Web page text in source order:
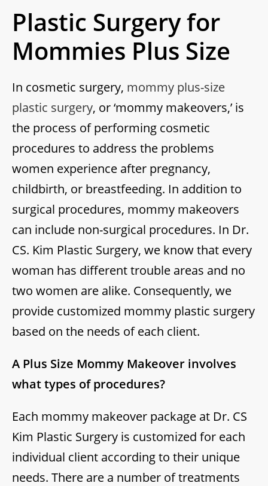
Plastic Surgery for
Mommies Plus Size
In cosmetic surgery, mommy plus-size
plastic surgery, or ‘mommy makeovers,’ is
the process of performing cosmetic
procedures to address the problems
women experience after pregnancy,
childbirth, or breastfeeding. In addition to
surgical procedures, mommy makeovers
can include non-surgical procedures. In Dr.
CS. Kim Plastic Surgery, we know that every
woman has different trouble areas and no
two women are alike. Consequently, we
provide customized mommy plastic surgery
based on the needs of each client.
A Plus Size Mommy Makeover involves
what types of procedures?
Each mommy makeover package at Dr. CS
Kim Plastic Surgery is customized for each
individual client according to their unique
needs. There are a number of treatments